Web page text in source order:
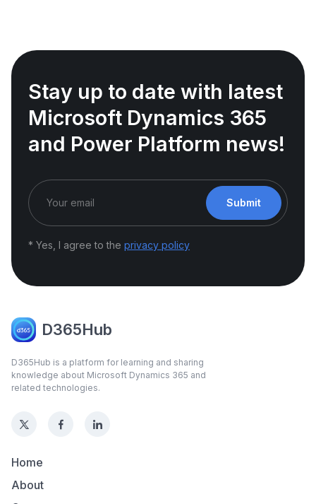
Stay up to date with latest
Microsoft Dynamics 365
and Power Platform news!
Submit
* Yes, I agree to the privacy policy
D365Hub
D365Hub is a platform for learning and sharing
knowledge about Microsoft Dynamics 365 and
related technologies.
Home
About